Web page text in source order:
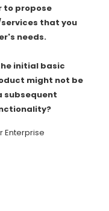
to propose
that you
needs.
initial basic
might not be
subsequent
Enterprise